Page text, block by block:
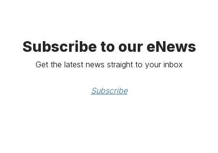
Subscribe to our eNews
Get the latest news straight to your inbox
Subscribe